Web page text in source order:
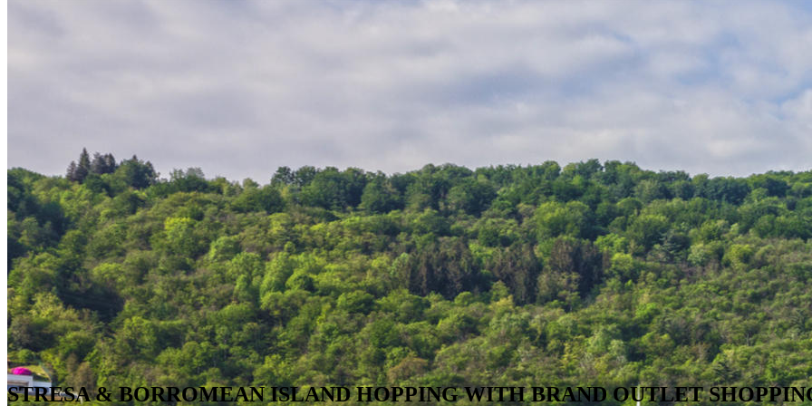
STRESA & BORROMEAN ISLAND HOPPING WITH BRAND OUTLET